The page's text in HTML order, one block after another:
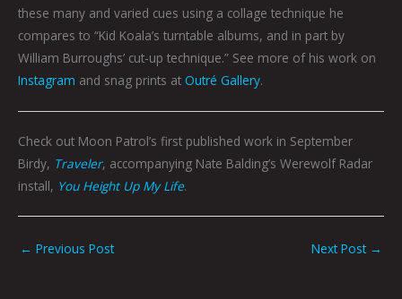
these many and varied cues using a collage technique he
compares to “Kid Koala’s turntable albums, and in part by
William Burroughs’ cut-up technique.” See more of his work on
Instagram and snag prints at Outré Gallery.
Check out Moon Patrol’s first published work in September
Birdy, Traveler, accompanying Nate Balding’s Werewolf Radar
install, You Height Up My Life.
← Previous Post Next Post →